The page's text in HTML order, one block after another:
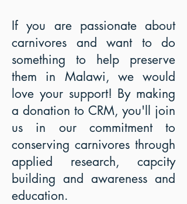
If you are passionate about
carnivores and want to do
something to help preserve
them in Malawi, we would
love your support! By making
a donation to CRM, you'll join
us in our commitment to
conserving carnivores through
applied research, capcity
building and awareness and
education.